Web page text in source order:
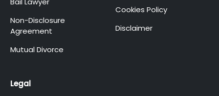
Non-Disclosure
Agreement
Mutual Divorce
Cookies Policy
Disclaimer
Legal